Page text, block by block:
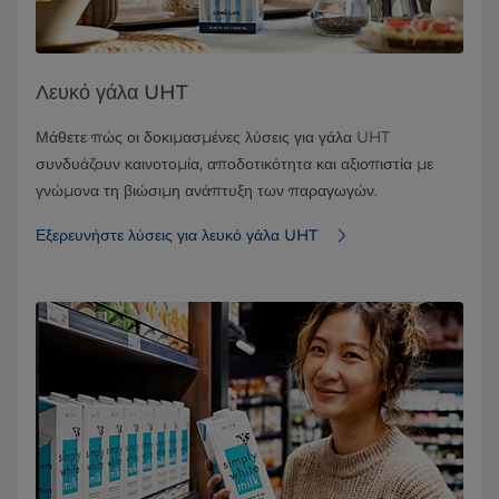
Λευκό γάλα UHT
Μάθετε πώς οι δοκιμασμένες λύσεις για γάλα UHT
συνδυάζουν καινοτομία, αποδοτικότητα και αξιοπιστία με
γνώμονα τη βιώσιμη ανάπτυξη των παραγωγών.
Εξερευνήστε λύσεις για λευκό γάλα UHT